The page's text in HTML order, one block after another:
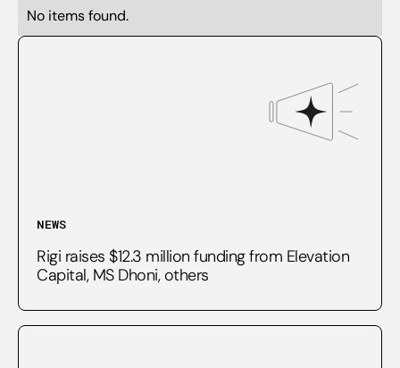
No items found.
NEWS
Rigi raises $12.3 million funding from Elevation
Capital, MS Dhoni, others